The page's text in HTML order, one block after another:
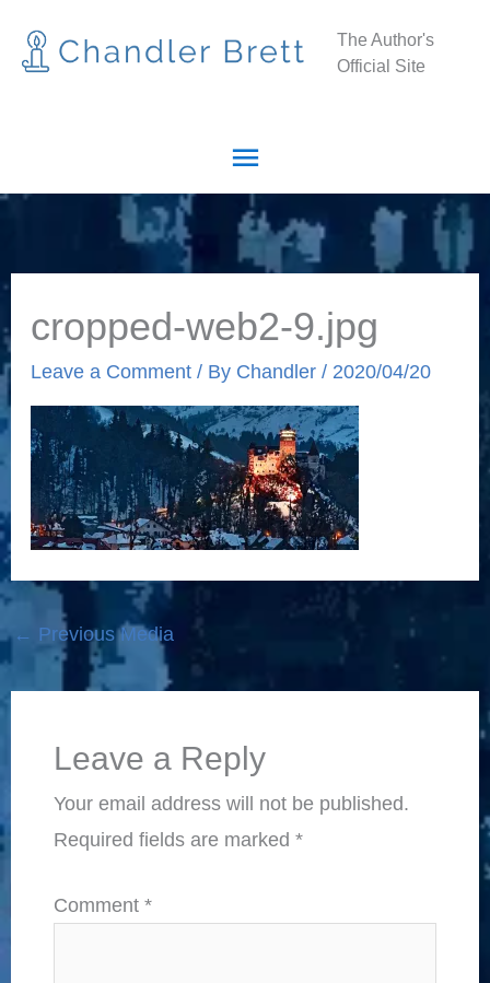
The Author's
Official Site
Main
cropped-web2-9.jpg
Leave a Comment / By Chandler/ 2020/04/20
← Previous Media
Leave a Reply
Your email address will not be published.
Required fields are marked *
Comment *